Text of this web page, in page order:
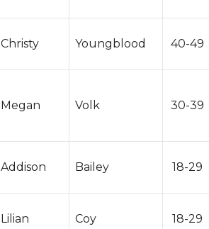
Christy Youngblood 40-49
Megan Volk 30-39
Addison Bailey 18-29
Lilian Coy 18-29